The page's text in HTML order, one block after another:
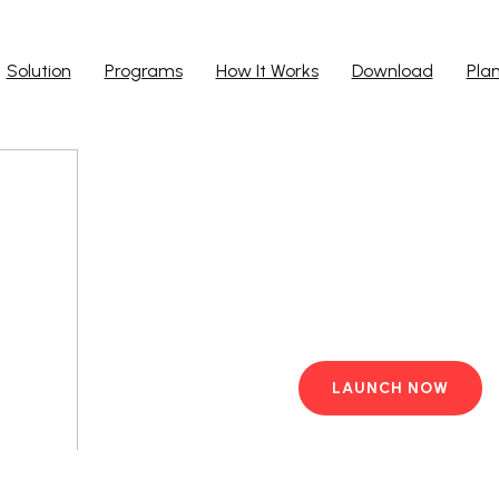
Solution Programs How It Works Download
LAUNCH NOW